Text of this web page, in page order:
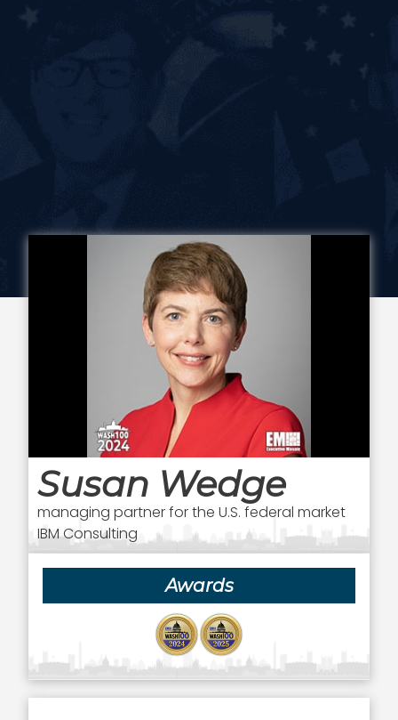
Susan Wedge
managing partner for the U.S. federal market
IBM Consulting
Awards